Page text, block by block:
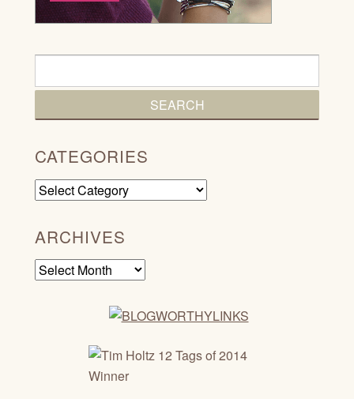
CATEGORIES
Categories
ARCHIVES
Archives